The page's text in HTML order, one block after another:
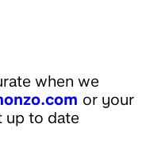
when we
or your
up to date